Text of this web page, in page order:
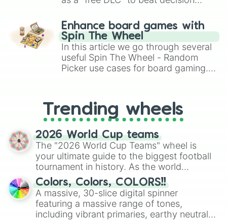
challenge runs, and randomize
gameplay in hit titles like Roblox,
Brawl Stars, OSRS, and Mario Kart!
Enhance board games with
Spin The Wheel
In this article we go through several
useful Spin The Wheel - Random
Picker use cases for board gaming.
replacing your long-lost Twister
spinner, you will find many handy
spinner wheels here.
Trending wheels
2026 World Cup teams
The "2026 World Cup Teams" wheel is
your ultimate guide to the biggest football
tournament in history. As the world
prepares for the 2026 expansion, this
wheel features all 48 nations that have
secured their spots in the United States,
Mexico, and Canada.
Colors, Colors, COLORS!!
A massive, 30-slice digital spinner
featuring a massive range of tones,
including vibrant primaries, earthy neutrals,